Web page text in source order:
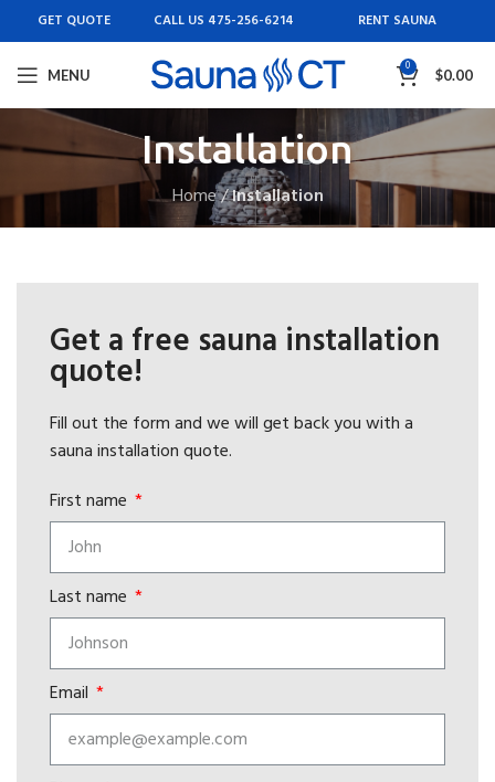
GET QUOTE CALL US 475-256-6214 RENT SAUNA
MENU 0 $0.00
Installation
Home/Installation
Get a free sauna installation
quote!
Fill out the form and we will get back you with a
sauna installation quote.
First name
Last name
Email